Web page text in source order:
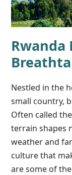
Rwanda
Nestled in the
small country,
Often called the
terrain shapes
weather and
culture that
are some of